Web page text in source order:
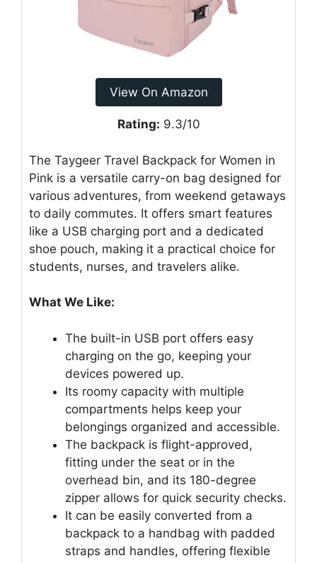
View On Amazon
Rating: 9.3/10
The Taygeer Travel Backpack for Women in
Pink is a versatile carry-on bag designed for
various adventures, from weekend getaways
to daily commutes. It offers smart features
like a USB charging port and a dedicated
shoe pouch, making it a practical choice for
students, nurses, and travelers alike.
What We Like:
The built-in USB port offers easy
charging on the go, keeping your
devices powered up.
Its roomy capacity with multiple
compartments helps keep your
belongings organized and accessible.
The backpack is flight-approved,
fitting under the seat or in the
overhead bin, and its 180-degree
zipper allows for quick security checks.
It can be easily converted from a
backpack to a handbag with padded
straps and handles, offering flexible